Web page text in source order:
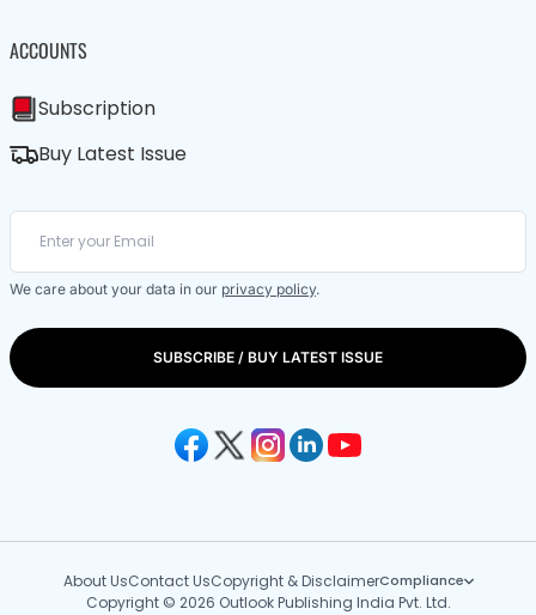
ACCOUNTS
Subscription
Buy Latest Issue
We care about your data in our privacy policy.
SUBSCRIBE / BUY LATEST ISSUE
About UsContact UsCopyright & DisclaimerCompliance
Copyright © 2026 Outlook Publishing India Pvt. Ltd.